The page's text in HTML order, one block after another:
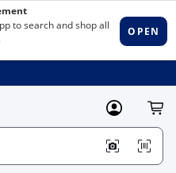
MyLowes